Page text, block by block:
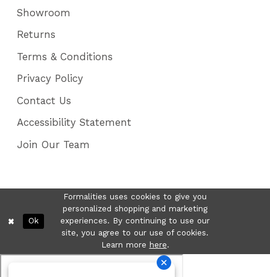
Showroom
Returns
Terms & Conditions
Privacy Policy
Contact Us
Accessibility Statement
Join Our Team
Formalities uses cookies to give you
personalized shopping and marketing
experiences. By continuing to use our
site, you agree to our use of cookies.
Learn more here.
Ok